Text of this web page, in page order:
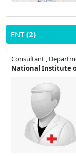
ENT(2)
Consultant ,
National Institute